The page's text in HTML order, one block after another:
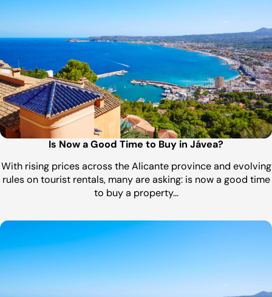
Is Now a Good Time to Buy in Jávea?
With rising prices across the Alicante province and evolving
rules on tourist rentals, many are asking: is now a good time
to buy a property…